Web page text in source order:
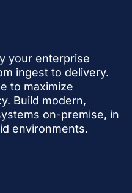
your enterprise
ingest to delivery.
to maximize
Build modern,
on-premise, in
environments.